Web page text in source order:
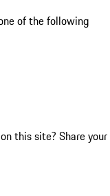
of the following
this site? Share your